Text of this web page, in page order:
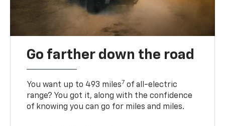
Go farther down the road
You want up to 493 miles7 of all-electric
range? You got it, along with the confidence
of knowing you can go for miles and miles.